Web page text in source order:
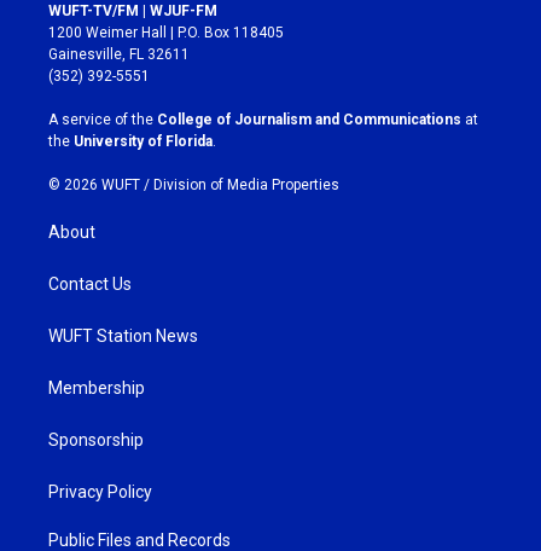
t
a
g
r
a
m
e
b
o
k
WUFT-TV/FM | WJUF-FM
1200 Weimer Hall | P.O. Box 118405
Gainesville, FL 32611
(352) 392-5551
A service of the College of Journalism and Communications at
the University of Florida
© 2026 WUFT / Division of Media Properties
About
Contact Us
WUFT Station News
Membership
Sponsorship
Privacy Policy
Public Files and Records